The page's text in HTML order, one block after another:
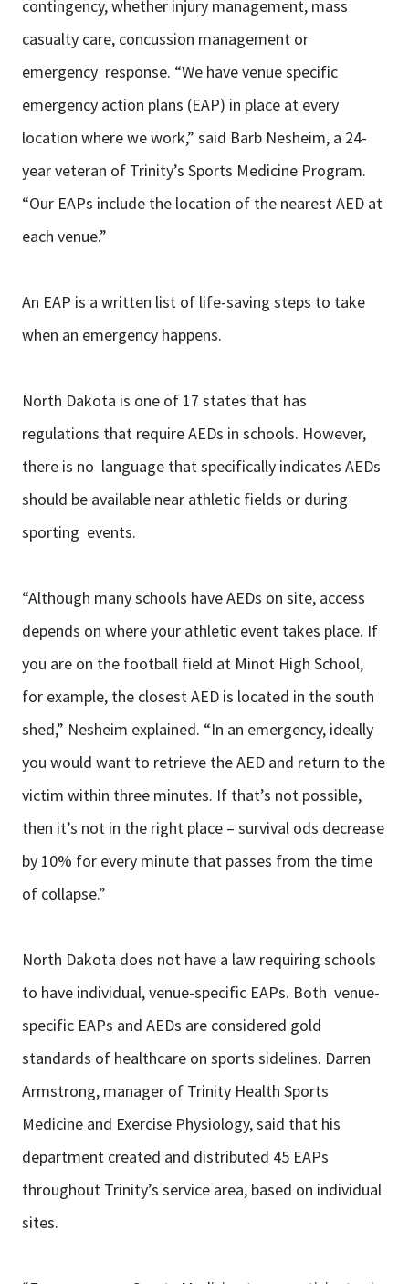
contingency, whether injury management, mass
casualty care, concussion management or
emergency response. “We have venue specific
emergency action plans (EAP) in place at every
location where we work,” said Barb Nesheim, a 24-
year veteran of Trinity’s Sports Medicine Program.
“Our EAPs include the location of the nearest AED at
each venue.”
An EAP is a written list of life-saving steps to take
when an emergency happens.
North Dakota is one of 17 states that has
regulations that require AEDs in schools. However,
there is no language that specifically indicates AEDs
should be available near athletic fields or during
sporting events.
“Although many schools have AEDs on site, access
depends on where your athletic event takes place. If
you are on the football field at Minot High School,
for example, the closest AED is located in the south
shed,” Nesheim explained. “In an emergency, ideally
you would want to retrieve the AED and return to the
victim within three minutes. If that’s not possible,
then it’s not in the right place – survival ods decrease
by 10% for every minute that passes from the time
of collapse.”
North Dakota does not have a law requiring schools
to have individual, venue-specific EAPs. Both venue-
specific EAPs and AEDs are considered gold
standards of healthcare on sports sidelines. Darren
Armstrong, manager of Trinity Health Sports
Medicine and Exercise Physiology, said that his
department created and distributed 45 EAPs
throughout Trinity’s service area, based on individual
sites.